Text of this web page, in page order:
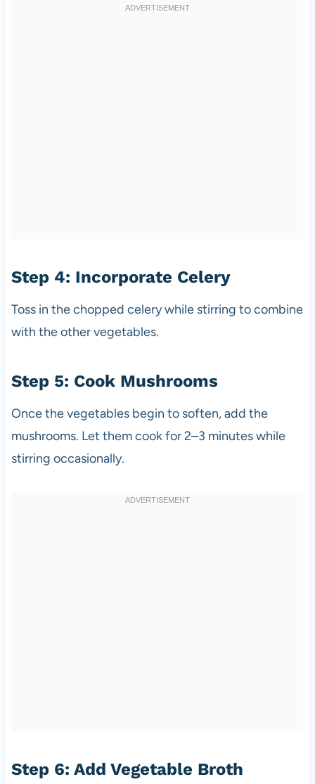
Step 4: Incorporate Celery
Toss in the chopped celery while stirring to combine
with the other vegetables.
Step 5: Cook Mushrooms
Once the vegetables begin to soften, add the
mushrooms. Let them cook for 2–3 minutes while
stirring occasionally.
Step 6: Add Vegetable Broth